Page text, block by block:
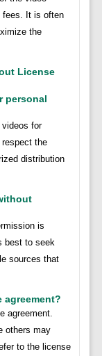
fees. It is often
the
License
personal
videos for
respect the
distribution
is
best to seek
sources that
agreement?
agreement.
others may
to the license